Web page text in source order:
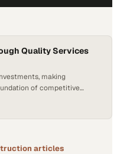
Quality Services
making
of competitive
articles